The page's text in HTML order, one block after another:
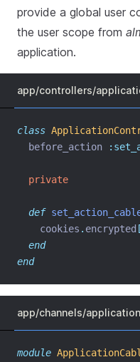
provide a global user
the user scope from
application.
app/controllers/
class
  before_action
private
def
    cookies
. encrypted
end
end
app/channels/
module